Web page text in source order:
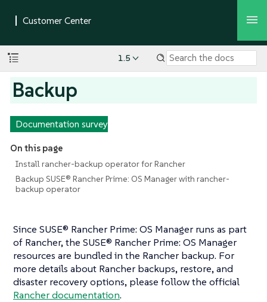
1.5
Backup
Documentation survey
On this page
Install rancher-backup operator for Rancher
Backup SUSE® Rancher Prime: OS Manager with rancher-
backup operator
Since SUSE® Rancher Prime: OS Manager runs as part
of Rancher, the SUSE® Rancher Prime: OS Manager
resources are bundled in the Rancher backup. For
more details about Rancher backups, restore, and
disaster recovery options, please follow the official
Rancher documentation.